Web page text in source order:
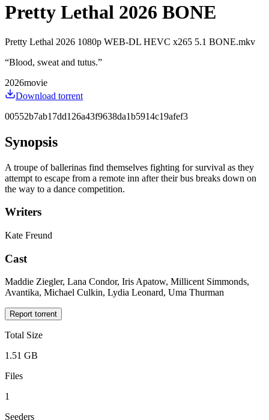
Pretty Lethal 2026 BONE
Pretty Lethal 2026 1080p WEB-DL HEVC x265 5.1 BONE.mkv
“Blood, sweat and tutus.”
2026movie
Download torrent
00552b7ab17dd126a43f9638da1b5914c19afef3
Synopsis
A troupe of ballerinas find themselves fighting for survival as they
attempt to escape from a remote inn after their bus breaks down on
the way to a dance competition.
Writers
Kate Freund
Cast
Maddie Ziegler, Lana Condor, Iris Apatow, Millicent Simmonds,
Avantika, Michael Culkin, Lydia Leonard, Uma Thurman
Report torrent
Total Size
1.51 GB
Files
1
Seeders